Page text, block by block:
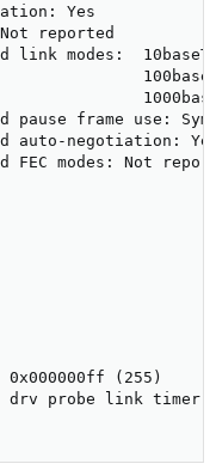
Yes
reported
link modes:
pause frame use:
auto-negotiation:
FEC modes: Not
0x000000ff (255)
probe link timer